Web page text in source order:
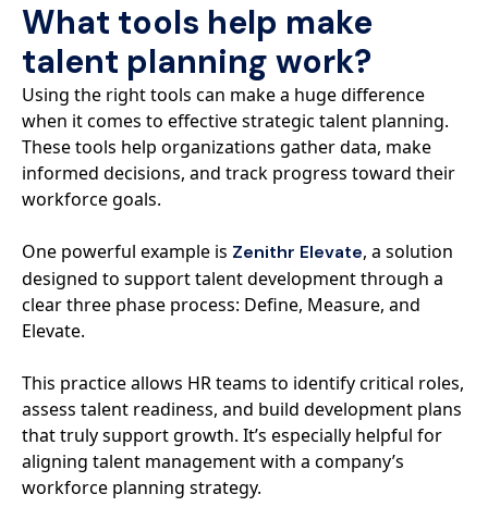
What tools help make
talent planning work?
Using the right tools can make a huge difference
when it comes to effective strategic talent planning.
These tools help organizations gather data, make
informed decisions, and track progress toward their
workforce goals.
One powerful example is Zenithr Elevate, a solution
designed to support talent development through a
clear three phase process: Define, Measure, and
Elevate.
This practice allows HR teams to identify critical roles,
assess talent readiness, and build development plans
that truly support growth. It’s especially helpful for
aligning talent management with a company’s
workforce planning strategy.